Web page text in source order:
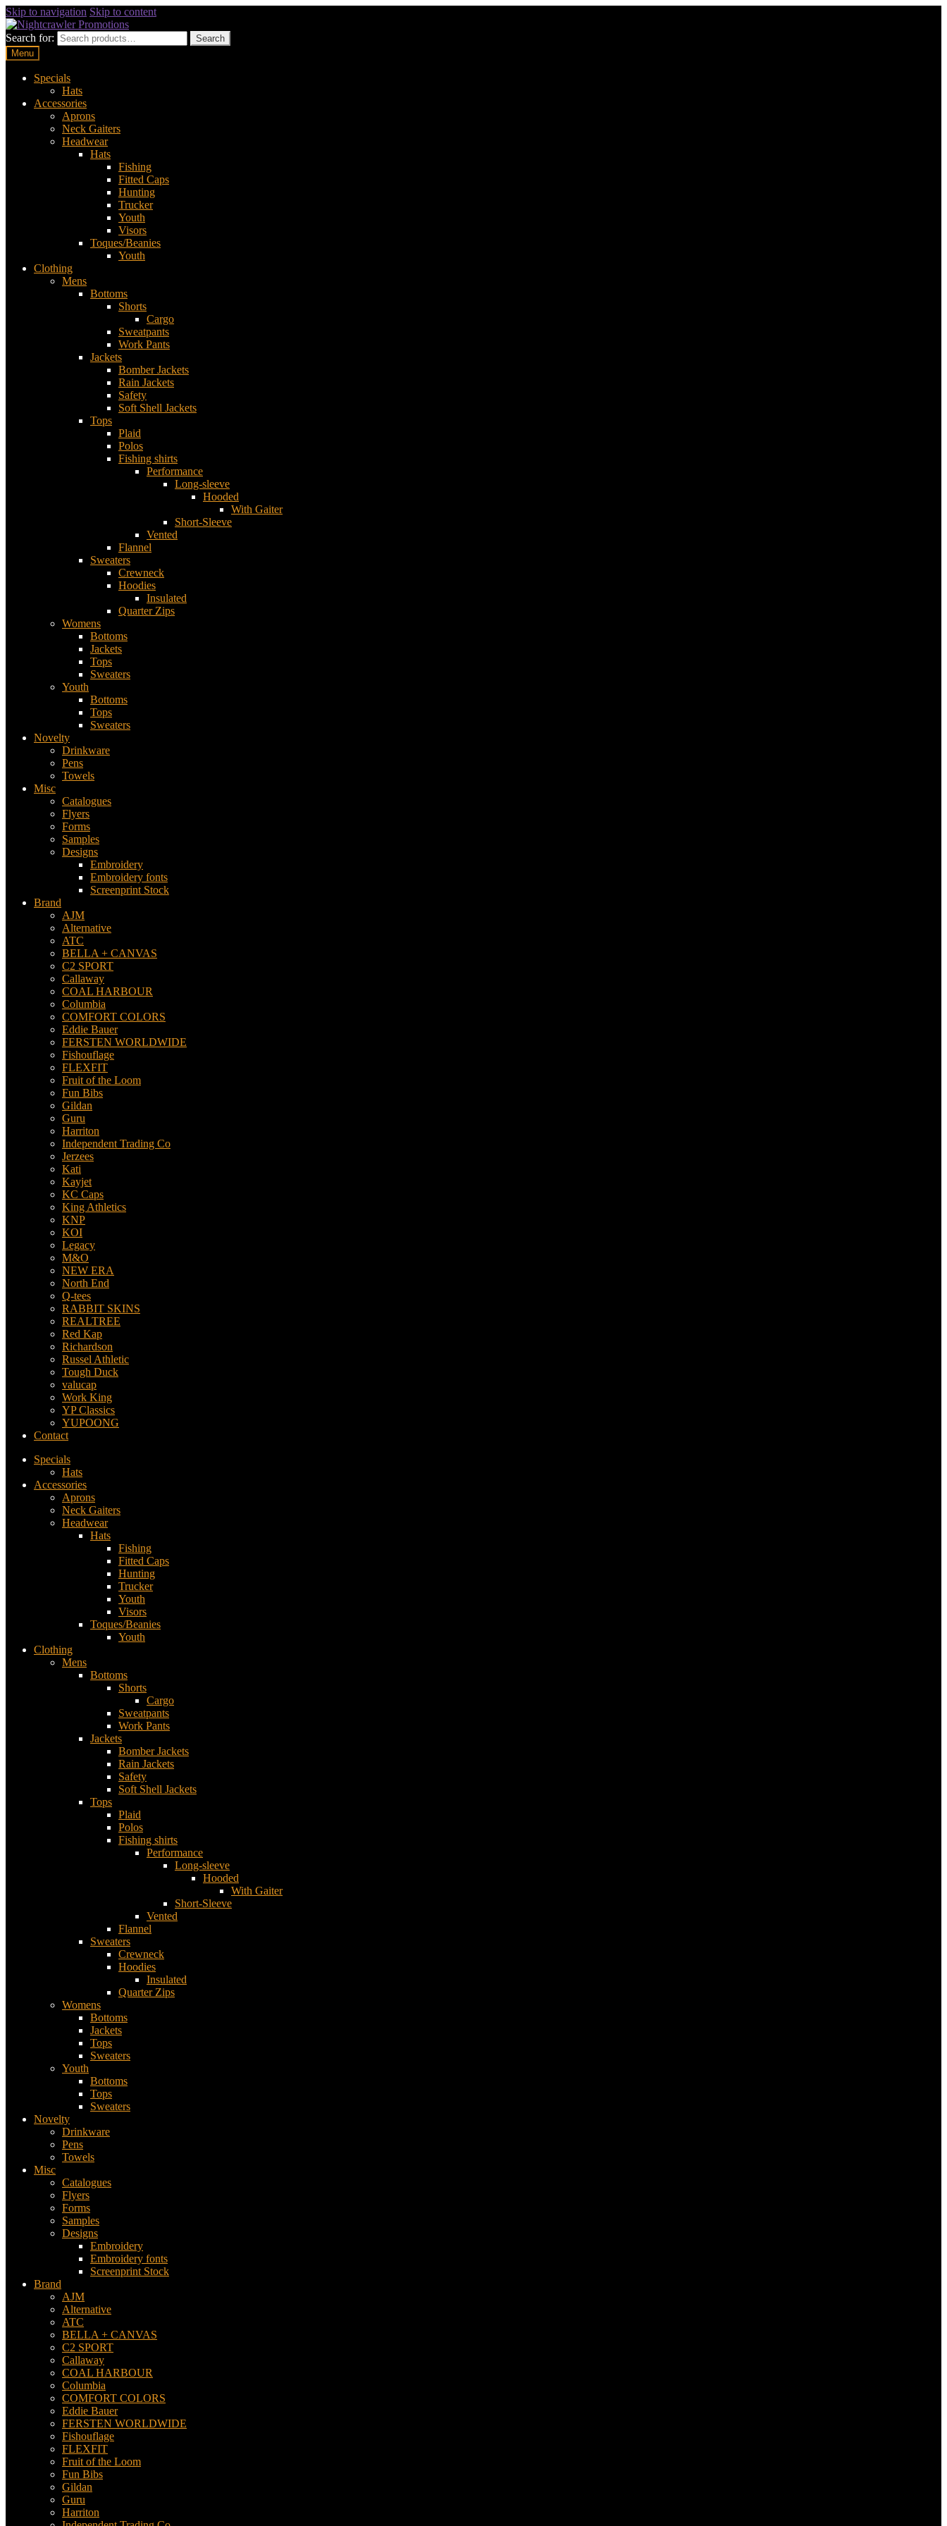
Skip to navigation Skip to content
Search for:
Search
Menu
Specials
Hats
Accessories
Aprons
Neck Gaiters
Headwear
Hats
Fishing
Fitted Caps
Hunting
Trucker
Youth
Visors
Toques/Beanies
Youth
Clothing
Mens
Bottoms
Shorts
Cargo
Sweatpants
Work Pants
Jackets
Bomber Jackets
Rain Jackets
Safety
Soft Shell Jackets
Tops
Plaid
Polos
Fishing shirts
Performance
Long-sleeve
Hooded
With Gaiter
Short-Sleeve
Vented
Flannel
Sweaters
Crewneck
Hoodies
Insulated
Quarter Zips
Womens
Bottoms
Jackets
Tops
Sweaters
Youth
Bottoms
Tops
Sweaters
Novelty
Drinkware
Pens
Towels
Misc
Catalogues
Flyers
Forms
Samples
Designs
Embroidery
Embroidery fonts
Screenprint Stock
Brand
AJM
Alternative
ATC
BELLA + CANVAS
C2 SPORT
Callaway
COAL HARBOUR
Columbia
COMFORT COLORS
Eddie Bauer
FERSTEN WORLDWIDE
Fishouflage
FLEXFIT
Fruit of the Loom
Fun Bibs
Gildan
Guru
Harriton
Independent Trading Co
Jerzees
Kati
Kayjet
KC Caps
King Athletics
KNP
KOI
Legacy
M&O
NEW ERA
North End
Q-tees
RABBIT SKINS
REALTREE
Red Kap
Richardson
Russel Athletic
Tough Duck
valucap
Work King
YP Classics
YUPOONG
Contact
Specials
Hats
Accessories
Aprons
Neck Gaiters
Headwear
Hats
Fishing
Fitted Caps
Hunting
Trucker
Youth
Visors
Toques/Beanies
Youth
Clothing
Mens
Bottoms
Shorts
Cargo
Sweatpants
Work Pants
Jackets
Bomber Jackets
Rain Jackets
Safety
Soft Shell Jackets
Tops
Plaid
Polos
Fishing shirts
Performance
Long-sleeve
Hooded
With Gaiter
Short-Sleeve
Vented
Flannel
Sweaters
Crewneck
Hoodies
Insulated
Quarter Zips
Womens
Bottoms
Jackets
Tops
Sweaters
Youth
Bottoms
Tops
Sweaters
Novelty
Drinkware
Pens
Towels
Misc
Catalogues
Flyers
Forms
Samples
Designs
Embroidery
Embroidery fonts
Screenprint Stock
Brand
AJM
Alternative
ATC
BELLA + CANVAS
C2 SPORT
Callaway
COAL HARBOUR
Columbia
COMFORT COLORS
Eddie Bauer
FERSTEN WORLDWIDE
Fishouflage
FLEXFIT
Fruit of the Loom
Fun Bibs
Gildan
Guru
Harriton